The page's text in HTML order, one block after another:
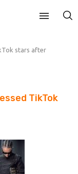
stars after
TikTok